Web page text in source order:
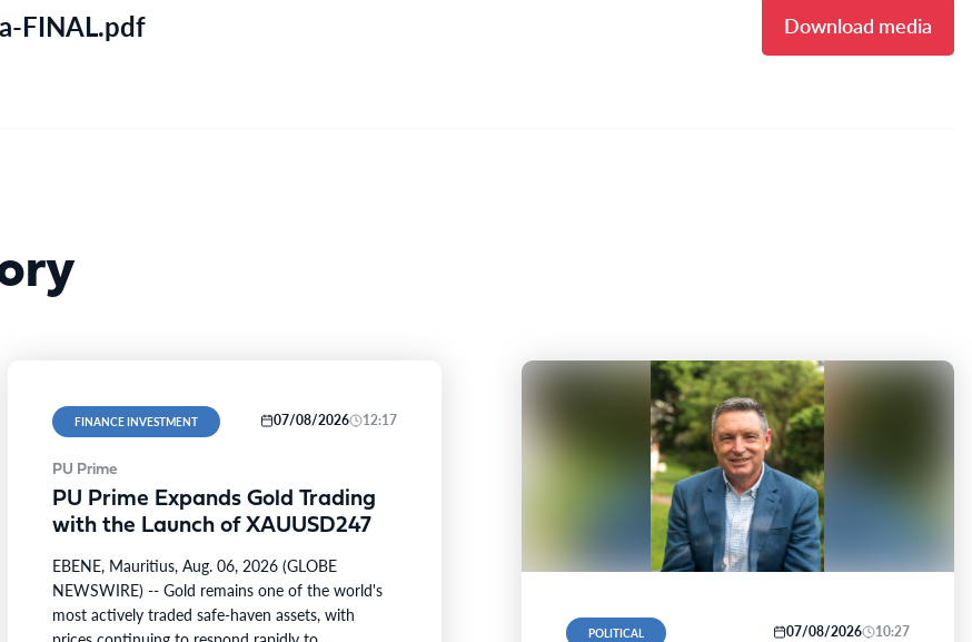
FINAL.pdf Download media
FINANCE INVESTMENT 07/08/2026 12:17
PU Prime
PU Prime Expands Gold Trading
with the Launch of XAUUSD247
EBENE, Mauritius, Aug. 06, 2026 (GLOBE
NEWSWIRE) -- Gold remains one of the world's
most actively traded safe-haven assets, with
POLITICAL 07/08/2026 10:27